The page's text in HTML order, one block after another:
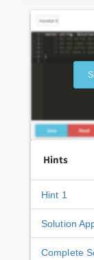
Hints
Hint 1
Solution
Complete